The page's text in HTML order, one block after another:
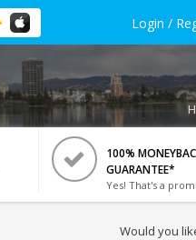
Login /
100%
GUARANTEE*
Yes! That's a
Would you